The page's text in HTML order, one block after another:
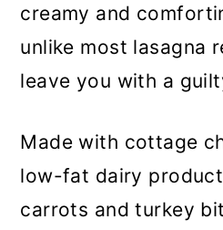
creamy and
unlike most lasagna
leave you with a
Made with cottage
low-fat dairy
carrots and turkey